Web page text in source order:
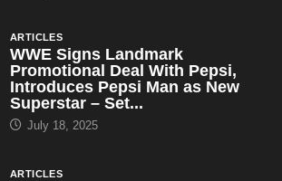
ARTICLES
WWE Signs Landmark
Promotional Deal With Pepsi,
Introduces Pepsi Man as New
Superstar – Set...
July 18, 2025
ARTICLES